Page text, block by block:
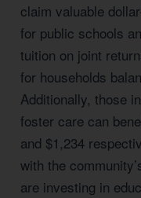
claim valuable
for public schools
tuition on joint
for households
Additionally, those
foster care can
and $1,234
with the
are investing in